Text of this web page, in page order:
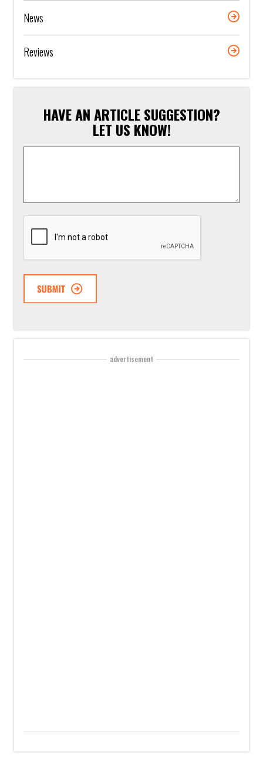
News
Reviews
HAVE AN ARTICLE SUGGESTION?
LET US KNOW!
Article
CAPTCHA
advertisement